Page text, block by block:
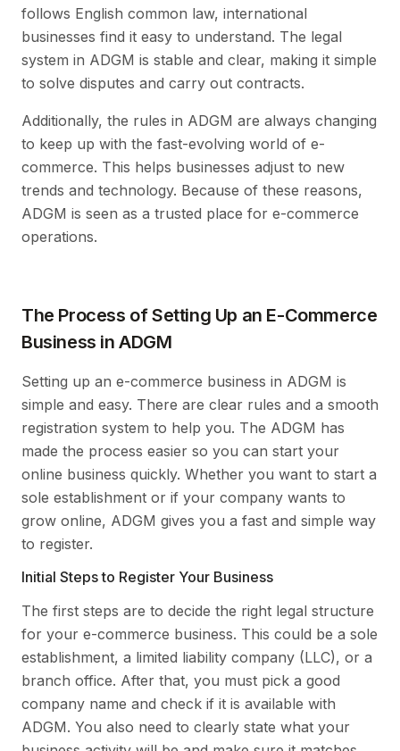
follows English common law, international
businesses find it easy to understand. The legal
system in ADGM is stable and clear, making it simple
to solve disputes and carry out contracts.
Additionally, the rules in ADGM are always changing
to keep up with the fast-evolving world of e-
commerce. This helps businesses adjust to new
trends and technology. Because of these reasons,
ADGM is seen as a trusted place for e-commerce
operations.
The Process of Setting Up an E-Commerce
Business in ADGM
Setting up an e-commerce business in ADGM is
simple and easy. There are clear rules and a smooth
registration system to help you. The ADGM has
made the process easier so you can start your
online business quickly. Whether you want to start a
sole establishment or if your company wants to
grow online, ADGM gives you a fast and simple way
to register.
Initial Steps to Register Your Business
The first steps are to decide the right legal structure
for your e-commerce business. This could be a sole
establishment, a limited liability company (LLC), or a
branch office. After that, you must pick a good
company name and check if it is available with
ADGM. You also need to clearly state what your